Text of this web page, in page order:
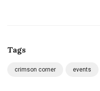
Tags
crimson corner events